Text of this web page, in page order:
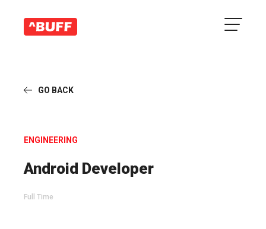
GO BACK
ENGINEERING
Android Developer
Full Time